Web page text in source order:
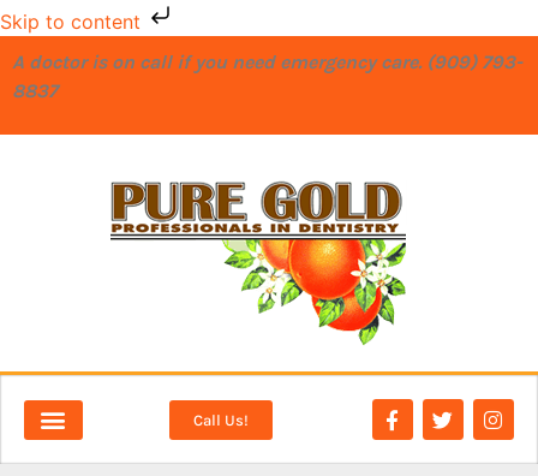
Skip to content
A doctor is on call if you need emergency care. (909) 793-
8837
Call Us!